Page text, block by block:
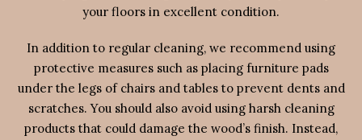
your floors in excellent condition.
In addition to regular cleaning, we recommend using
protective measures such as placing furniture pads
under the legs of chairs and tables to prevent dents and
scratches. You should also avoid using harsh cleaning
products that could damage the wood’s finish. Instead,